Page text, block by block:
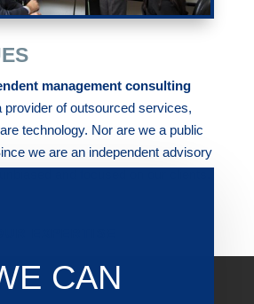
management consulting
of outsourced services,
technology. Nor are we a public
we are an independent advisory
CAN